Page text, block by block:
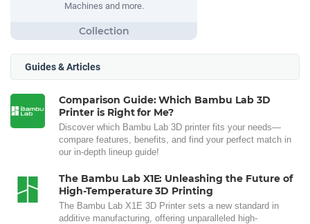
Machines and more.
Guides & Articles
Comparison Guide: Which Bambu Lab 3D
Printer is Right for Me?
Discover which Bambu Lab 3D printer fits your needs—
compare features, benefits, and find your perfect match in
our in-depth lineup guide!
The Bambu Lab X1E: Unleashing the Future of
High-Temperature 3D Printing
The Bambu Lab X1E 3D Printer sets a new standard in
additive manufacturing, offering unparalleled high-